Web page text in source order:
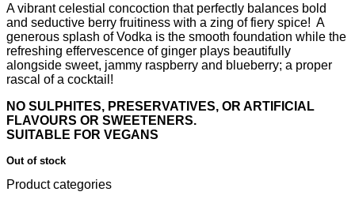
A vibrant celestial concoction that perfectly balances bold
and seductive berry fruitiness with a zing of fiery spice! A
generous splash of Vodka is the smooth foundation while the
refreshing effervescence of ginger plays beautifully
alongside sweet, jammy raspberry and blueberry; a proper
rascal of a cocktail!
NO SULPHITES, PRESERVATIVES, OR ARTIFICIAL
FLAVOURS OR SWEETENERS.
SUITABLE FOR VEGANS
Out of stock
Product categories